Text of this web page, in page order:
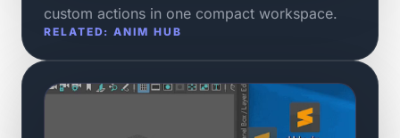
custom actions in one compact workspace.
RELATED: ANIM HUB